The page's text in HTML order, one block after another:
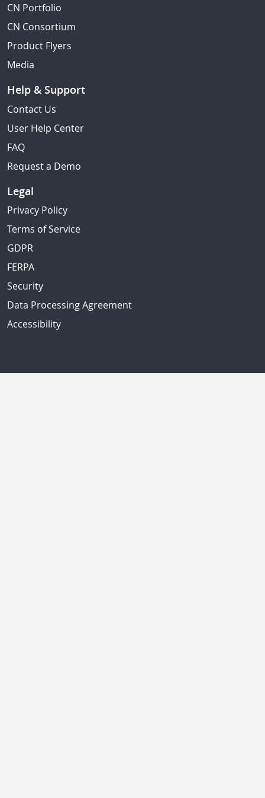
CN Portfolio
CN Consortium
Product Flyers
Media
Help & Support
Contact Us
User Help Center
FAQ
Request a Demo
Legal
Privacy Policy
Terms of Service
GDPR
FERPA
Security
Data Processing Agreement
Accessibility